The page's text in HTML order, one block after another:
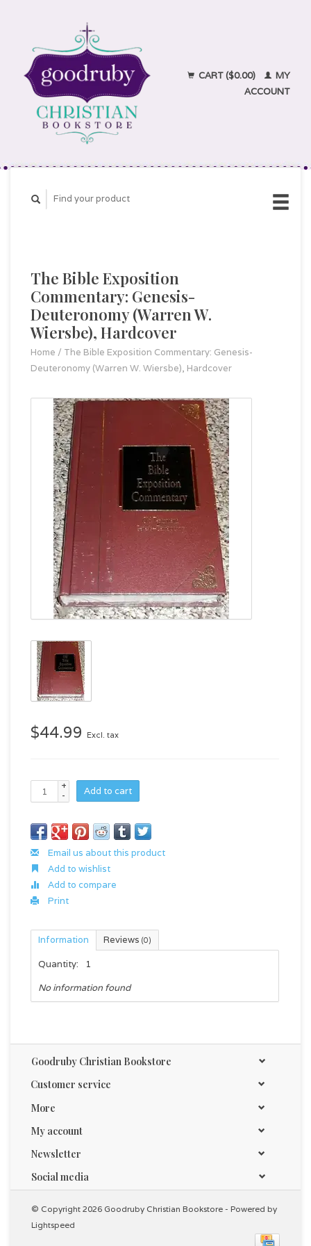
CART ($0.00)
MY
ACCOUNT
The Bible Exposition
Commentary: Genesis-
Deuteronomy (Warren W.
Wiersbe), Hardcover
Home / The Bible Exposition Commentary: Genesis-
Deuteronomy (Warren W. Wiersbe), Hardcover
$44.99 Excl. tax
+
-
Add to cart
Email us about this product
Add to wishlist
Add to compare
Print
Information Reviews (0)
Quantity:
1
No information found
Goodruby Christian Bookstore
Customer service
More
My account
Newsletter
Social media
© Copyright 2026 Goodruby Christian Bookstore - Powered by
Lightspeed